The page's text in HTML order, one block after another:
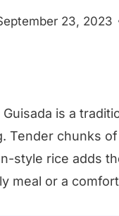
23, 2023
is a
Tender chunks
style rice adds
meal or a